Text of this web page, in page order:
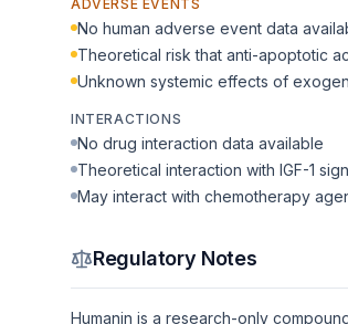
ADVERSE EVENTS
No human adverse event data
Theoretical risk that anti-apoptotic
Unknown systemic effects of
INTERACTIONS
No drug interaction data available
Theoretical interaction with IGF-1
May interact with chemotherapy
Regulatory Notes
Humanin is a research-only